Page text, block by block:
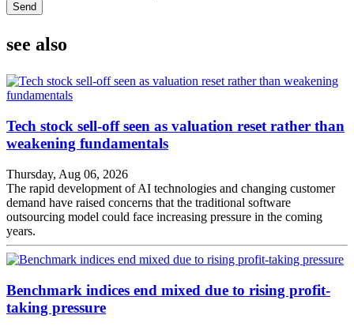
Send
see also
Tech stock sell-off seen as valuation reset rather than
weakening fundamentals
Thursday, Aug 06, 2026
The rapid development of AI technologies and changing customer
demand have raised concerns that the traditional software
outsourcing model could face increasing pressure in the coming
years.
Benchmark indices end mixed due to rising profit-
taking pressure